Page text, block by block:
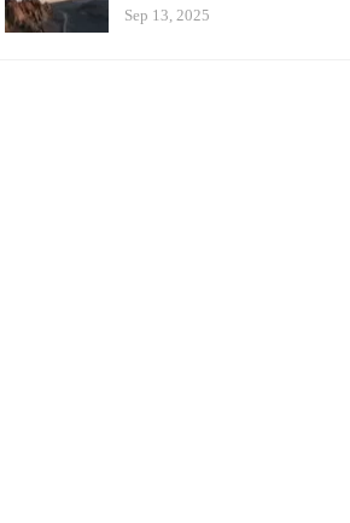
Sep 13, 2025